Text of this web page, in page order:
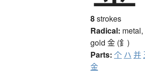
8strokes
Radical: metal,
gold 金 (釒)
Parts: 个 ハ 并
金